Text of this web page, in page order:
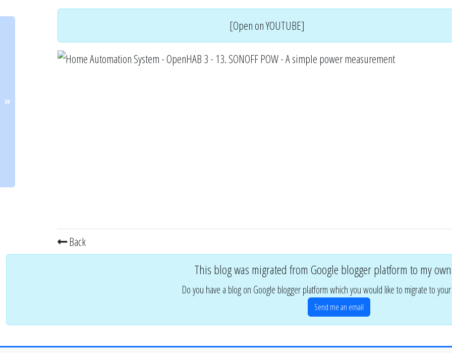
[Open on YOUTUBE]
Back
This blog was migrated from Google blogger platform to my
Do you have a blog on Google blogger platform which you would like to migrate to
Send me an email